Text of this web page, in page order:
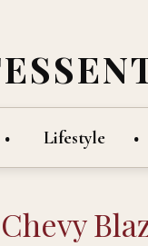
Lifestyle